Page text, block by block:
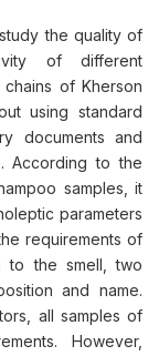
the quality of
of different
of Kherson
using standard
documents and
According to the
samples, it
parameters
requirements of
to the smell, two
and name.
all samples of
However,